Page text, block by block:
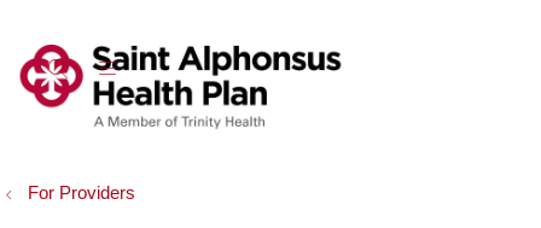
searchshow off canvas menu
For Providers